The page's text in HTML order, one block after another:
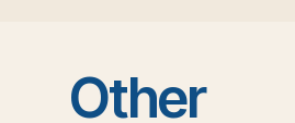
Other